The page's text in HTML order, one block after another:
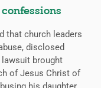
that church leaders
disclosed
brought
of Jesus Christ of